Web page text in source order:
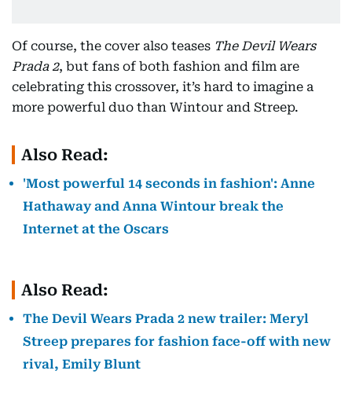
Of course, the cover also teases The Devil Wears
Prada 2, but fans of both fashion and film are
celebrating this crossover, it’s hard to imagine a
more powerful duo than Wintour and Streep.
Also Read:
'Most powerful 14 seconds in fashion': Anne
Hathaway and Anna Wintour break the
Internet at the Oscars
Also Read:
The Devil Wears Prada 2 new trailer: Meryl
Streep prepares for fashion face-off with new
rival, Emily Blunt